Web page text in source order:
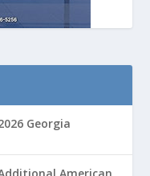
Georgia